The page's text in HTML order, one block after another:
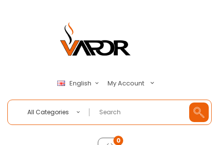
English My Account
All Categories
0